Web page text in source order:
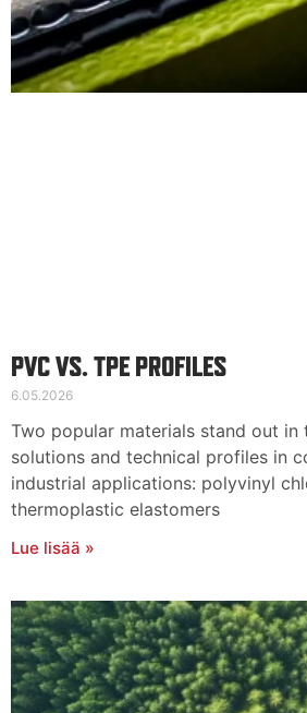
English Deutsch
PVC VS. TPE PROFILES
6.05.2026
Two popular materials stand out in
solutions and technical profiles in
industrial applications: polyvinyl
thermoplastic elastomers
Lue lisää »